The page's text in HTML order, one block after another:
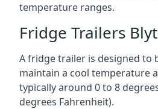
temperature ranges.
Fridge Trailers
A fridge trailer is designed to
maintain a cool temperature
typically around 0 to 8
degrees Fahrenheit).